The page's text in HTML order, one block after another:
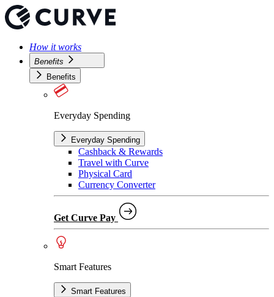
How it works
Benefits
Benefits
Everyday Spending
Everyday Spending
Cashback & Rewards
Travel with Curve
Physical Card
Currency Converter
Get Curve Pay
Smart Features
Smart Features